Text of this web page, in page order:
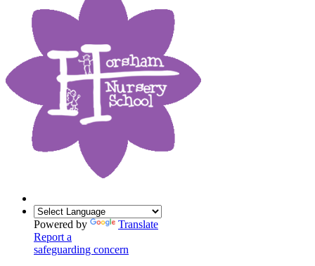
Powered by
Translate
Report a
safeguarding concern